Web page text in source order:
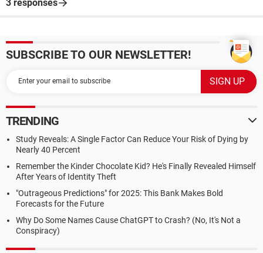
3 responses
SUBSCRIBE TO OUR NEWSLETTER!
TRENDING
Study Reveals: A Single Factor Can Reduce Your Risk of Dying by
Nearly 40 Percent
Remember the Kinder Chocolate Kid? He's Finally Revealed Himself
After Years of Identity Theft
"Outrageous Predictions" for 2025: This Bank Makes Bold
Forecasts for the Future
Why Do Some Names Cause ChatGPT to Crash? (No, It's Not a
Conspiracy)